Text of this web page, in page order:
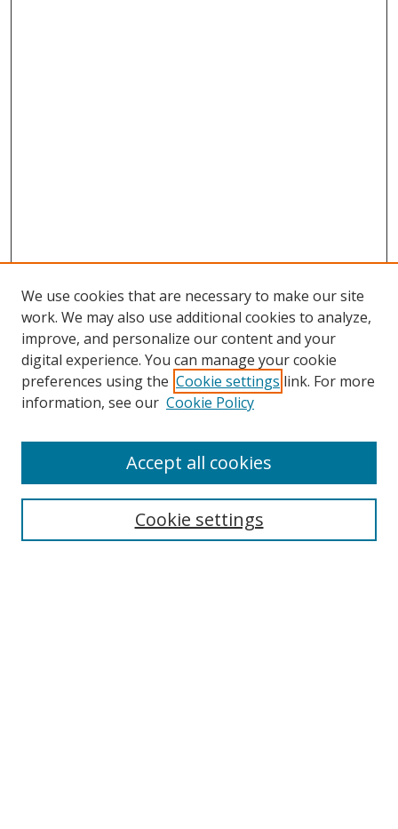
We use cookies that are necessary to make our site
work. We may also use additional cookies to analyze,
improve, and personalize our content and your
digital experience. You can manage your cookie
preferences using the Cookie settings link. For more
information, see our Cookie Policy
Cookie settings
Accept all cookies